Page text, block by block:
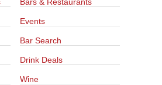
Events
Bar Search
Drink Deals
Wine